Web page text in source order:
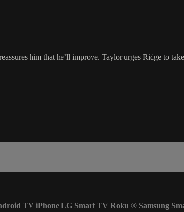
him that he’ll improve. Taylor urges Ridge to
TV iPhone LG Smart TV Roku ® Samsung